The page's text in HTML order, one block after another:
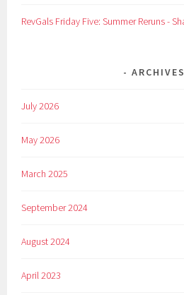
RevGals Friday Five: Summer Reruns -
ARCHIVES
July 2026
May 2026
March 2025
September 2024
August 2024
April 2023